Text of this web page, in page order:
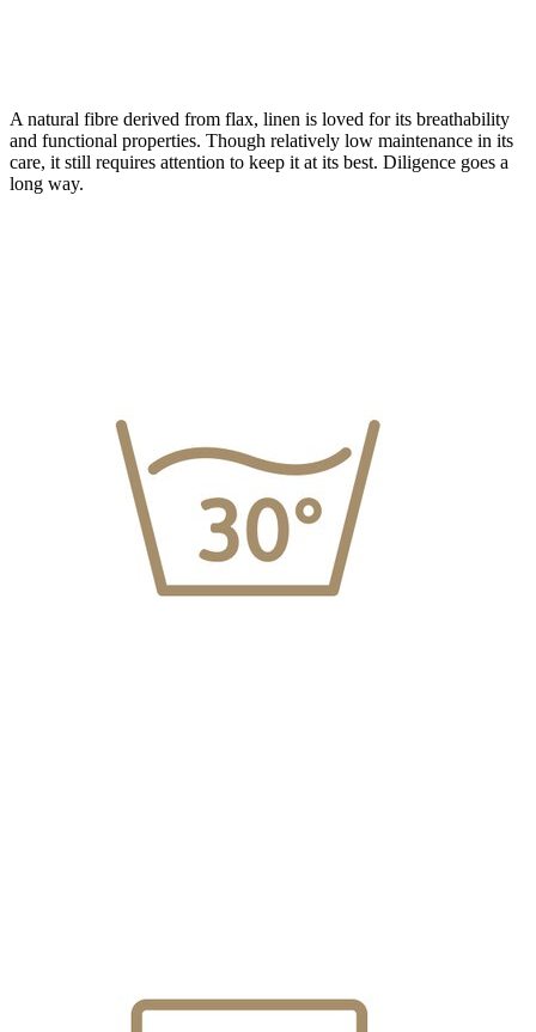
A natural fibre derived from flax, linen is loved for its breathability
and functional properties. Though relatively low maintenance in its
care, it still requires attention to keep it at its best. Diligence goes a
long way.